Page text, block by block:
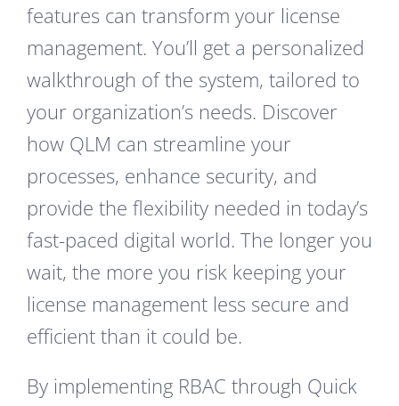
features can transform your license
management. You’ll get a personalized
walkthrough of the system, tailored to
your organization’s needs. Discover
how QLM can streamline your
processes, enhance security, and
provide the flexibility needed in today’s
fast-paced digital world. The longer you
wait, the more you risk keeping your
license management less secure and
efficient than it could be.
By implementing RBAC through Quick